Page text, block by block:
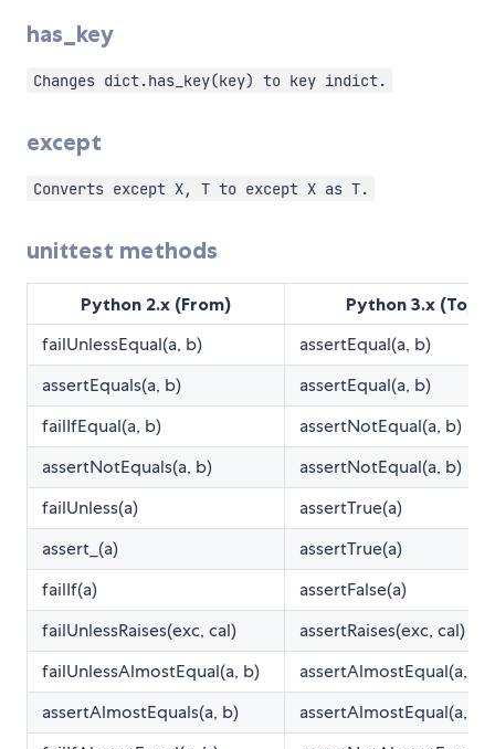
has_key
Changes dict.has_key(key) to key indict.
except
Converts except X, T to except X as T.
unittest methods
Python 2.x (From) Python 3.x (To)
failUnlessEqual(a, b)
assertEqual(a, b)
assertEquals(a, b)
assertEqual(a, b)
failIfEqual(a, b)
assertNotEqual(a, b)
assertNotEquals(a, b)
assertNotEqual(a, b)
failUnless(a)
assertTrue(a)
assert_(a)
assertTrue(a)
failIf(a)
assertFalse(a)
failUnlessRaises(exc, cal)
assertRaises(exc, cal)
failUnlessAlmostEqual(a, b)
assertAlmostEqual(a, b)
assertAlmostEquals(a, b)
assertAlmostEqual(a, b)